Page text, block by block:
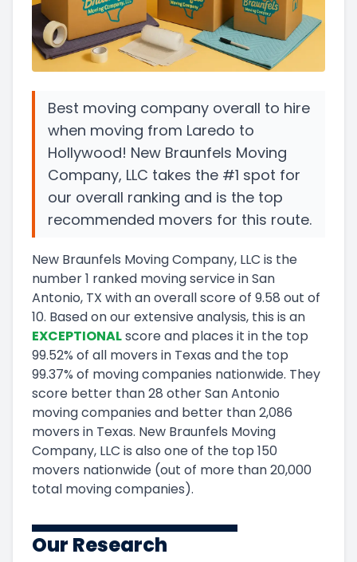
Best moving company overall to hire
when moving from Laredo to
Hollywood! New Braunfels Moving
Company, LLC takes the #1 spot for
our overall ranking and is the top
recommended movers for this route.
New Braunfels Moving Company, LLC is the
number1 ranked moving service inSan
Antonio, TX with an overall score of 9.58 out of
10. Based on our extensive analysis, this is an
EXCEPTIONALscore and places it in the top
99.52% of all movers in Texas and the top
99.37% of moving companies nationwide. They
score better than 28 other San Antonio
moving companies and better than2,086
movers in Texas. New Braunfels Moving
Company, LLC is also one of the top 150
movers nationwide (out of more than20,000
total moving companies).
Our Research